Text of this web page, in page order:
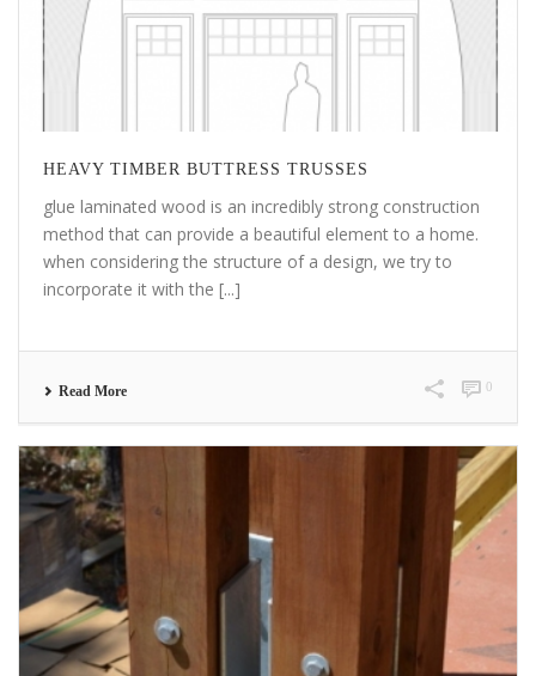
HEAVY TIMBER BUTTRESS TRUSSES
glue laminated wood is an incredibly strong construction
method that can provide a beautiful element to a home.
when considering the structure of a design, we try to
incorporate it with the [...]
Read More 0